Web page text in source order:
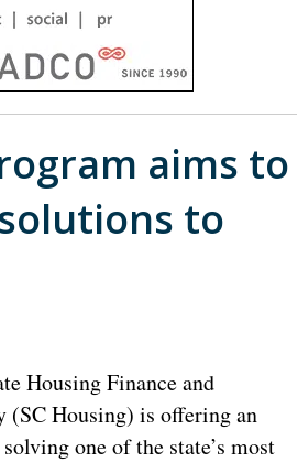
aims to
to
Housing Finance and
(SC Housing) is offering an
one of the state’s most